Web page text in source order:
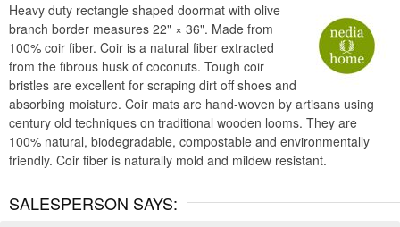
Heavy duty rectangle shaped doormat with olive
branch border measures 22" × 36". Made from
100% coir fiber. Coir is a natural fiber extracted
from the fibrous husk of coconuts. Tough coir
bristles are excellent for scraping dirt off shoes and
absorbing moisture. Coir mats are hand-woven by artisans using
century old techniques on traditional wooden looms. They are
100% natural, biodegradable, compostable and environmentally
friendly. Coir fiber is naturally mold and mildew resistant.
SALESPERSON SAYS: